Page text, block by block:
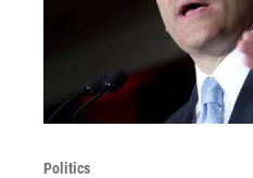
Politics